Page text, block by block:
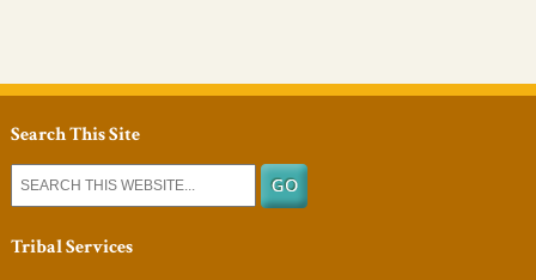
Search This Site
Tribal Services